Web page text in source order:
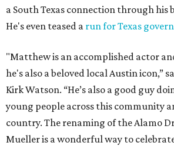
a South Texas connection through his
He's even teased a run for Texas
"Matthew is an accomplished actor
he's also a beloved local Austin icon,”
Kirk Watson. “He’s also a good guy
young people across this community
country. The renaming of the Alamo
Mueller is a wonderful way to